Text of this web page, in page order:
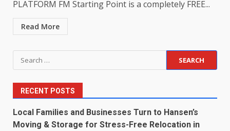
PLATFORM FM Starting Point is a completely FREE...
Read More
Search
for:
RECENT POSTS
Local Families and Businesses Turn to Hansen’s
Moving & Storage for Stress-Free Relocation in